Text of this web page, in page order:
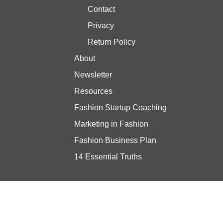
Contact
Privacy
Return Policy
About
Newsletter
Resources
Fashion Startup Coaching
Marketing in Fashion
Fashion Business Plan
14 Essential Truths